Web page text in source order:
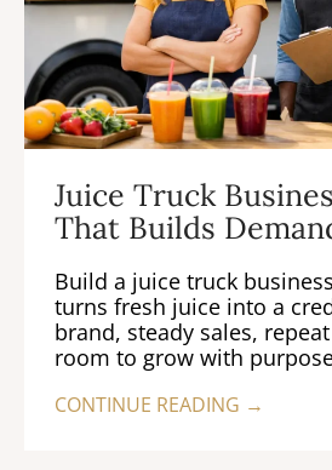
Juice Truck
That Builds
Build a juice truck
turns fresh juice into a
brand, steady sales,
room to grow with
CONTINUE READING →